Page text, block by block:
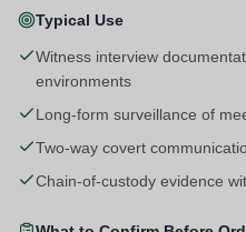
Typical Use
Witness interview
environments
Long-form surveillance of
Two-way covert
Chain-of-custody evidence